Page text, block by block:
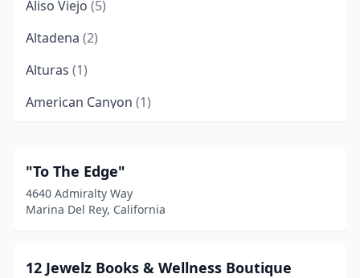
Aliso Viejo (5)
Altadena (2)
Alturas (1)
American Canyon (1)
Antelope (1)
Antioch(1)
Aptos(2)
"To The Edge"
4640 Admiralty Way
Marina Del Rey, California
12 Jewelz Books & Wellness Boutique